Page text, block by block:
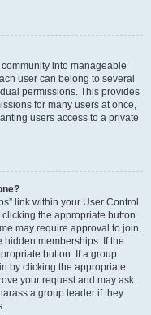
into manageable
user can belong to several
permissions. This provides
for many users at once,
users access to a private
link within your User Control
the appropriate button.
may require approval to join,
memberships. If the
button. If a group
by clicking the appropriate
your request and may ask
a group leader if they